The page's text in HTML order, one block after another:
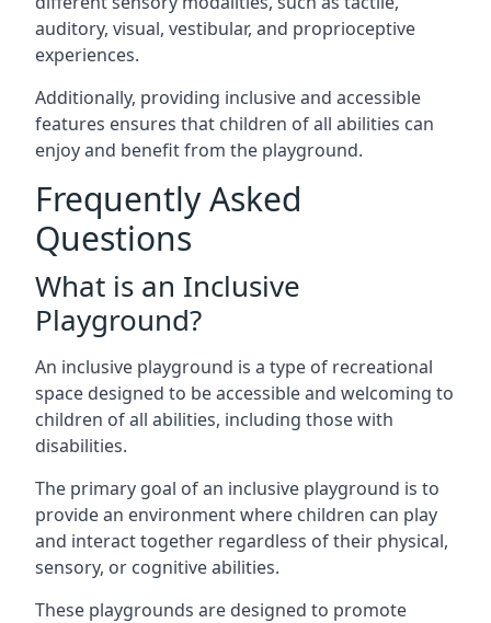
auditory, visual, vestibular, and proprioceptive
experiences.
Additionally, providing inclusive and accessible
features ensures that children of all abilities can
enjoy and benefit from the playground.
Frequently Asked
Questions
What is an Inclusive
Playground?
An inclusive playground is a type of recreational
space designed to be accessible and welcoming to
children of all abilities, including those with
disabilities.
The primary goal of an inclusive playground is to
provide an environment where children can play
and interact together regardless of their physical,
sensory, or cognitive abilities.
These playgrounds are designed to promote